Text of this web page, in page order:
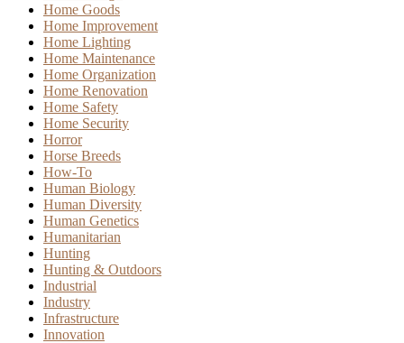
Home Goods
Home Improvement
Home Lighting
Home Maintenance
Home Organization
Home Renovation
Home Safety
Home Security
Horror
Horse Breeds
How-To
Human Biology
Human Diversity
Human Genetics
Humanitarian
Hunting
Hunting & Outdoors
Industrial
Industry
Infrastructure
Innovation